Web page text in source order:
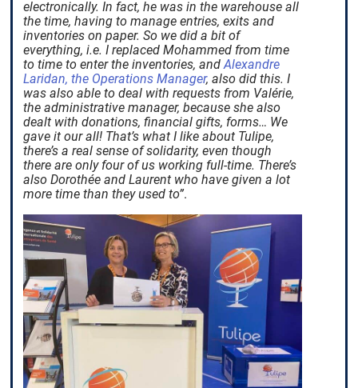
electronically. In fact, he was in the warehouse all
the time, having to manage entries, exits and
inventories on paper. So we did a bit of
everything, i.e. I replaced Mohammed from time
to time to enter the inventories, andAlexandre
Laridan, the Operations Manager, also did this. I
was also able to deal with requests from Valérie,
the administrative manager, because she also
dealt with donations, financial gifts, forms… We
gave it our all! That’s what I like about Tulipe,
there’s a real sense of solidarity, even though
there are only four of us working full-time. There’s
also Dorothée and Laurent who have given a lot
more time than they used to”.